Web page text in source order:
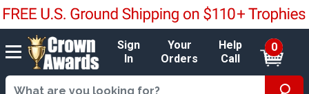
Sign
In
Your
Orders
Help
Call
0